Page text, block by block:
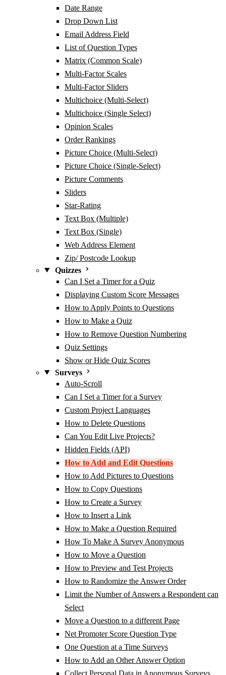
Date Range
Drop Down List
Email Address Field
List of Question Types
Matrix (Common Scale)
Multi-Factor Scales
Multi-Factor Sliders
Multichoice (Multi-Select)
Multichoice (Single Select)
Opinion Scales
Order Rankings
Picture Choice (Multi-Select)
Picture Choice (Single-Select)
Picture Comments
Sliders
Star-Rating
Text Box (Multiple)
Text Box (Single)
Web Address Element
Zip/ Postcode Lookup
Quizzes
Can I Set a Timer for a Quiz
Displaying Custom Score Messages
How to Apply Points to Questions
How to Make a Quiz
How to Remove Question Numbering
Quiz Settings
Show or Hide Quiz Scores
Surveys
Auto-Scroll
Can I Set a Timer for a Survey
Custom Project Languages
How to Delete Questions
Can You Edit Live Projects?
Hidden Fields (API)
How to Add and Edit Questions
How to Add Pictures to Questions
How to Copy Questions
How to Create a Survey
How to Insert a Link
How to Make a Question Required
How To Make A Survey Anonymous
How to Move a Question
How to Preview and Test Projects
How to Randomize the Answer Order
Limit the Number of Answers a Respondent can
Select
Move a Question to a different Page
Net Promoter Score Question Type
One Question at a Time Surveys
How to Add an Other Answer Option
Collect Personal Data in Anonymous Surveys